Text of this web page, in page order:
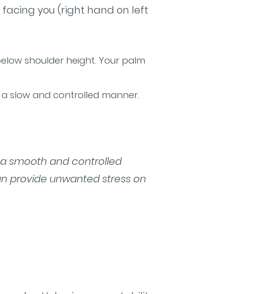
you (right hand on left
shoulder height. Your palm
slow and controlled manner.
a smooth and controlled
provide unwanted stress on